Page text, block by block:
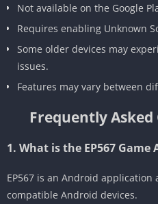
Not available on the Google
Requires enabling Unknown
Some older devices may
issues.
Features may vary between
Frequently Asked
1. What is the EP567 Game
EP567 is an Android
compatible Android devices.